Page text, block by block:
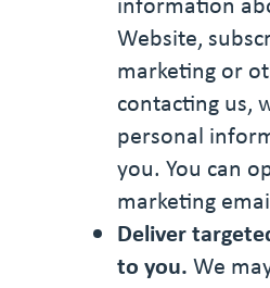
Website,
marketing or
contacting us,
personal
you. You can
marketing
Deliver
to you. We